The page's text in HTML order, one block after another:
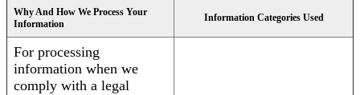
Why And How We Process Your
Information
Information Categories Used
For processing
information when we
comply with a legal